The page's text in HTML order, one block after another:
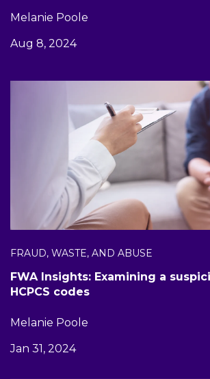
Melanie Poole
Aug 8, 2024
FRAUD, WASTE, AND ABUSE
FWA Insights: Examining a
HCPCS codes
Melanie Poole
Jan 31, 2024